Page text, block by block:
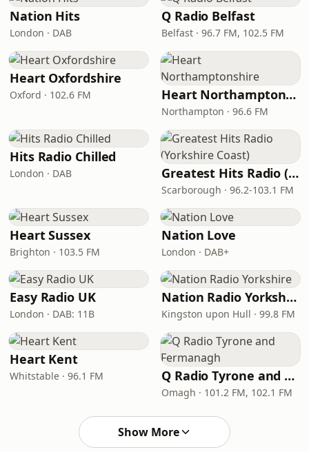
Nation Hits
London · DAB
Q Radio Belfast
Belfast · 96.7 FM, 102.5 FM
Heart Oxfordshire
Oxford · 102.6 FM Heart Northamptonshire
Northampton · 96.6 FM
Hits Radio Chilled
London · DAB Greatest Hits Radio (Yorkshire Coast)
Scarborough · 96.2-103.1 FM
Heart Sussex
Brighton · 103.5 FM
Nation Love
London · DAB+
Easy Radio UK
London · DAB: 11B
Nation Radio Yorkshire
Kingston upon Hull · 99.8 FM
Heart Kent
Whitstable · 96.1 FM Q Radio Tyrone and Fermanagh
Omagh · 101.2 FM, 102.1 FM
Show More